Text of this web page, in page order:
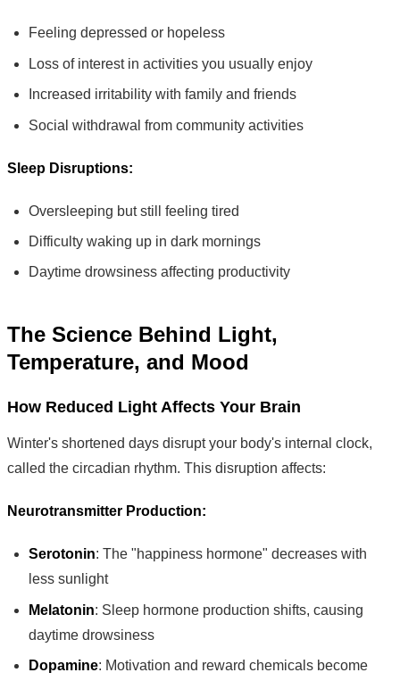
Feeling depressed or hopeless
Loss of interest in activities you usually enjoy
Increased irritability with family and friends
Social withdrawal from community activities
Sleep Disruptions:
Oversleeping but still feeling tired
Difficulty waking up in dark mornings
Daytime drowsiness affecting productivity
The Science Behind Light,
Temperature, and Mood
How Reduced Light Affects Your Brain
Winter's shortened days disrupt your body's internal clock,
called the circadian rhythm. This disruption affects:
Neurotransmitter Production:
Serotonin: The "happiness hormone" decreases with
less sunlight
Melatonin: Sleep hormone production shifts, causing
daytime drowsiness
Dopamine: Motivation and reward chemicals become